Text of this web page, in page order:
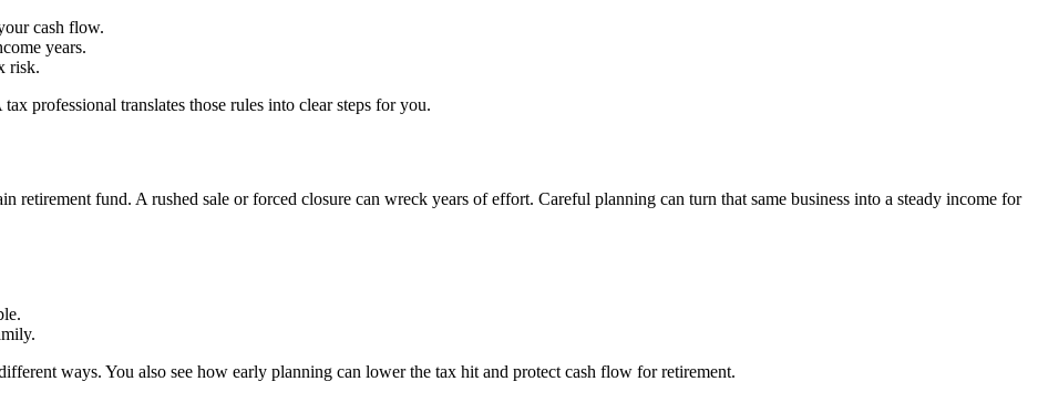
cash flow.
years.
risk.
professional translates those rules into clear steps for you.
retirement fund. A rushed sale or forced closure can wreck years of effort. Careful planning can turn that same business into a steady income for
ways. You also see how early planning can lower the tax hit and protect cash flow for retirement.